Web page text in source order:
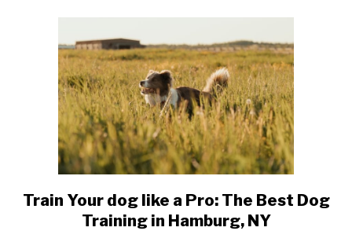
in
Henrietta,
NY
link
to
Train Your dog like a Pro: The Best Dog
Training in Hamburg, NY